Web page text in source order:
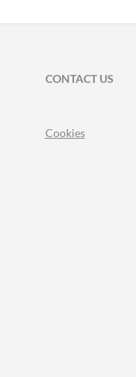
CONTACT US
Cookies